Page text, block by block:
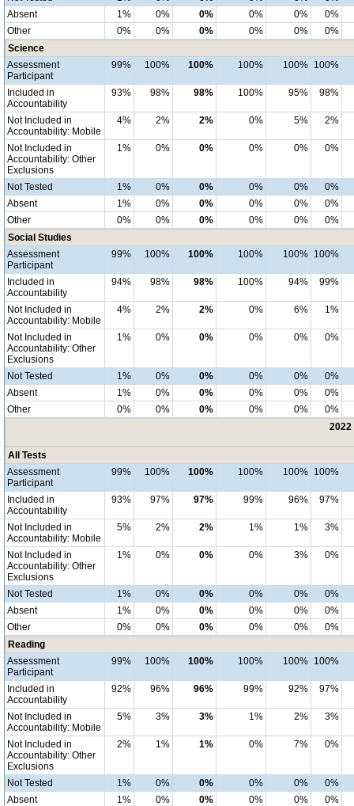
Absent
1% 0% 0% 0% 0%
0%
Other
0% 0% 0% 0% 0%
0%
Science
Assessment
Participant
99% 100% 100% 100% 100% 100%
Included in
Accountability
93% 98% 98% 100% 95% 98%
Not Included in
Accountability: Mobile
4% 2% 2% 0% 5% 2%
Not Included in
Accountability: Other
Exclusions
1% 0% 0% 0% 0% 0%
Not Tested 1% 0% 0% 0% 0%
0%
Absent
1% 0% 0% 0% 0%
0%
Other
0% 0% 0% 0% 0%
0%
Social Studies
Assessment
Participant
99% 100% 100% 100% 100% 100%
Included in
Accountability
94% 98% 98% 100% 94% 99%
Not Included in
Accountability: Mobile
4% 2% 2% 0% 6% 1%
Not Included in
Accountability: Other
Exclusions
1% 0% 0% 0% 0% 0%
Not Tested 1% 0% 0% 0% 0%
0%
Absent
1% 0% 0% 0% 0%
0%
Other
0% 0% 0% 0% 0%
0%
2022
All Tests
Assessment
Participant
99% 100% 100% 100% 100% 100%
Included in
Accountability
93% 97% 97% 99% 96% 97%
Not Included in
Accountability: Mobile
5% 2% 2% 1% 1% 3%
Not Included in
Accountability: Other
Exclusions
1% 0% 0% 0% 3% 0%
Not Tested 1% 0% 0% 0% 0%
0%
Absent
1% 0% 0% 0% 0%
0%
Other
0% 0% 0% 0% 0%
0%
Reading
Assessment
Participant
99% 100% 100% 100% 100% 100%
Included in
Accountability
92% 96% 96% 99% 92% 97%
Not Included in
Accountability: Mobile
5% 3% 3% 1% 2% 3%
Not Included in
Accountability: Other
Exclusions
2% 1% 1% 0% 7% 0%
Not Tested 1% 0% 0% 0% 0%
0%
Absent
1% 0% 0% 0% 0%
0%